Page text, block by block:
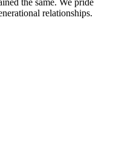
relationships.